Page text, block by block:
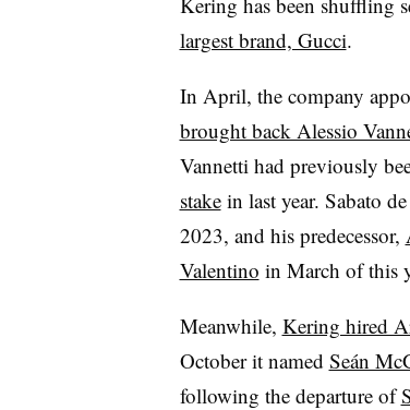
largest brand, Gucci.
In April, the company
brought back Alessio
Vannetti had previously
stakein last year. Sabato
2023, and his predecessor,
Valentino in March of this
Meanwhile, Kering hired
October it named Seán
following the departure of